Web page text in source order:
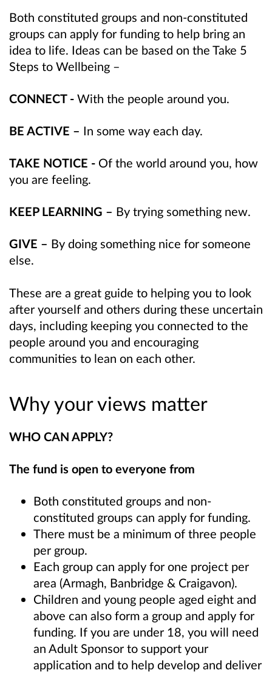
Both constituted groups and non-constituted
groups can apply for funding to help bring an
idea to life. Ideas can be based on the Take 5
Steps to Wellbeing –
CONNECT - With the people around you.
BE ACTIVE – In some way each day.
TAKE NOTICE - Of the world around you, how
you are feeling.
KEEP LEARNING – By trying something new.
GIVE – By doing something nice for someone
else.
These are a great guide to helping you to look
after yourself and others during these uncertain
days, including keeping you connected to the
people around you and encouraging
communities to lean on each other.
Why your views matter
WHO CAN APPLY?
The fund is open to everyone from
Both constituted groups and non-
constituted groups can apply for funding.
There must be a minimum of three people
per group.
Each group can apply for one project per
area (Armagh, Banbridge & Craigavon).
Children and young people aged eight and
above can also form a group and apply for
funding. If you are under 18, you will need
an Adult Sponsor to support your
application and to help develop and deliver